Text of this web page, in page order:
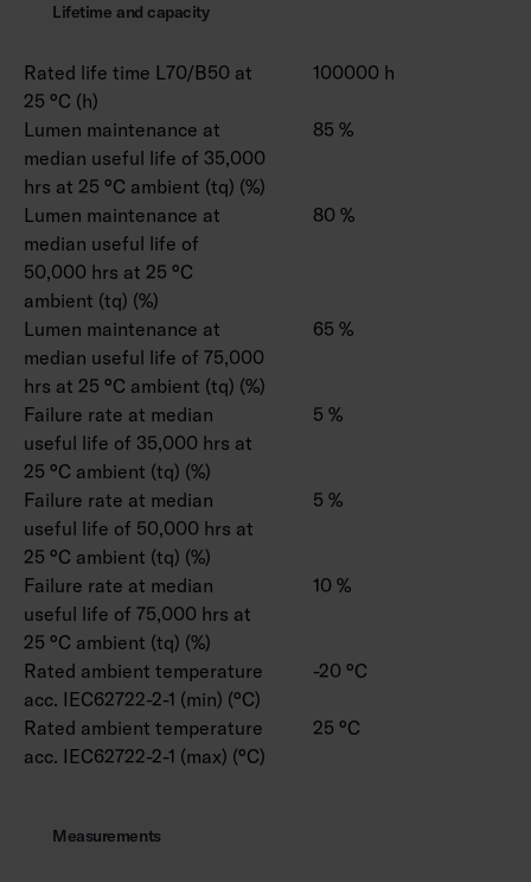
Lifetime and capacity
Rated life time L70/B50 at
25 °C (h)
100000 h
Lumen maintenance at
median useful life of 35,000
hrs at 25 °C ambient (tq) (%)
85 %
Lumen maintenance at
median useful life of
50,000 hrs at 25 °C
ambient (tq) (%)
80 %
Lumen maintenance at
median useful life of 75,000
hrs at 25 °C ambient (tq) (%)
65 %
Failure rate at median
useful life of 35,000 hrs at
25 °C ambient (tq) (%)
5 %
Failure rate at median
useful life of 50,000 hrs at
25 °C ambient (tq) (%)
5 %
Failure rate at median
useful life of 75,000 hrs at
25 °C ambient (tq) (%)
10 %
Rated ambient temperature
acc. IEC62722-2-1 (min) (°C)
-20 °C
Rated ambient temperature
acc. IEC62722-2-1 (max) (°C)
25 °C
Measurements